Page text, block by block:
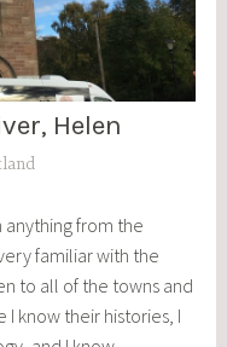
Helen
anything from the
familiar with the
to all of the towns and
I know their histories, I